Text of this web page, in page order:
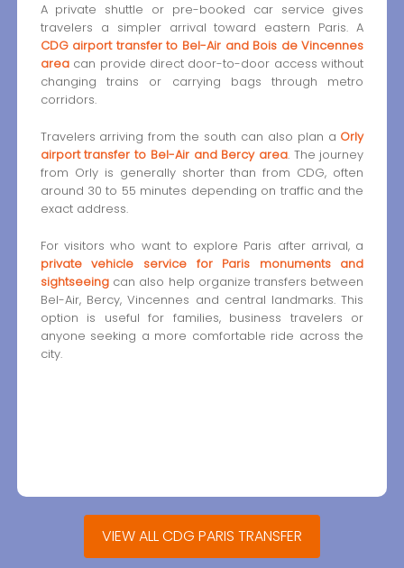
A private shuttle or pre-booked car service gives
travelers a simpler arrival toward eastern Paris. A
CDG airport transfer to Bel-Air and Bois de Vincennes
areacan provide direct door-to-door access without
changing trains or carrying bags through metro
corridors.
Travelers arriving from the south can also plan a Orly
airport transfer to Bel-Air and Bercy area. The journey
from Orly is generally shorter than from CDG, often
around 30 to 55 minutes depending on traffic and the
exact address.
For visitors who want to explore Paris after arrival, a
private vehicle service for Paris monuments and
sightseeingcan also help organize transfers between
Bel-Air, Bercy, Vincennes and central landmarks. This
option is useful for families, business travelers or
anyone seeking a more comfortable ride across the
city.
VIEW ALL CDG PARIS TRANSFER